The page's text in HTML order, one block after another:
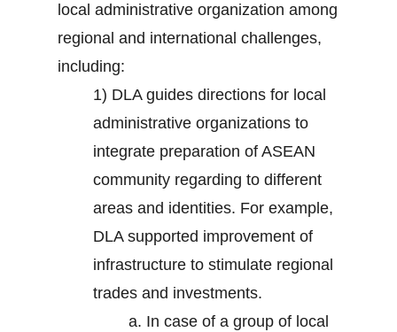
local administrative organization among
regional and international challenges,
including:
1) DLA guides directions for local
administrative organizations to
integrate preparation of ASEAN
community regarding to different
areas and identities. For example,
DLA supported improvement of
infrastructure to stimulate regional
trades and investments.
a. In case of a group of local